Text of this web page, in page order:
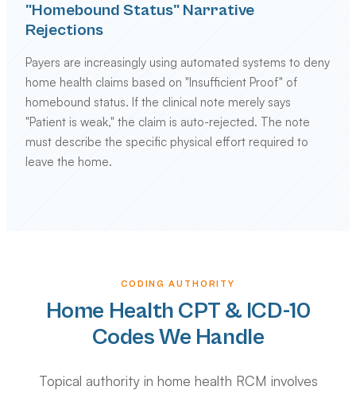
"Homebound Status" Narrative
Rejections
Payers are increasingly using automated systems to deny
home health claims based on "Insufficient Proof" of
homebound status. If the clinical note merely says
"Patient is weak," the claim is auto-rejected. The note
must describe the specific physical effort required to
leave the home.
CODING AUTHORITY
Home Health CPT & ICD-10
Codes We Handle
Topical authority in home health RCM involves